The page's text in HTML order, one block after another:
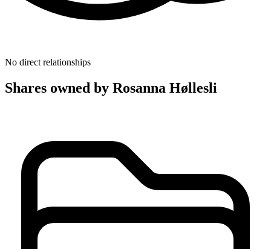
No direct relationships
Shares owned by Rosanna Høllesli